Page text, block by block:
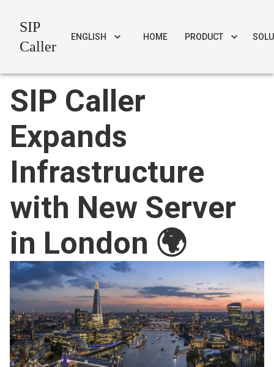
SIP
Caller
ENGLISH HOME PRODUCT
SIP Caller
Expands
Infrastructure
with New Server
in London 🌍